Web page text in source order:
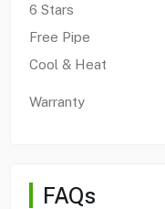
6 Stars
Free Pipe
Cool & Heat
Warranty
FAQs